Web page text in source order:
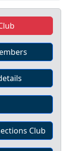
Club